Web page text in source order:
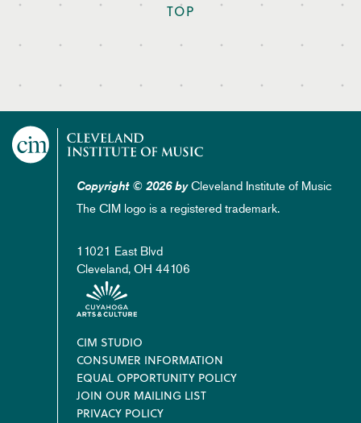
TOP
Copyright © 2026 byCleveland Institute of Music
The CIM logo is a registered trademark.
11021 East Blvd
Cleveland, OH 44106
Footer
CIM STUDIO
CONSUMER INFORMATION
EQUAL OPPORTUNITY POLICY
JOIN OUR MAILING LIST
PRIVACY POLICY